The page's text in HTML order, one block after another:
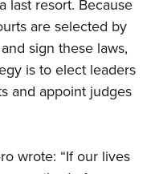
last resort. Because
are selected by
sign these laws,
is to elect leaders
and appoint judges
wrote: “If our lives